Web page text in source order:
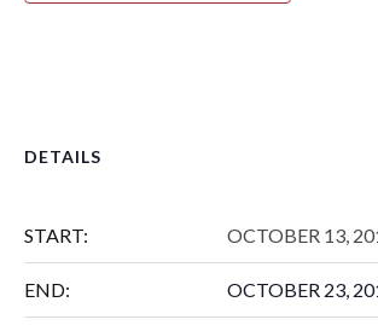
DETAILS
START: OCTOBER 13,
END: OCTOBER 23,